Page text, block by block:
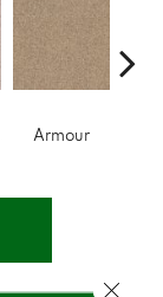
Armour
Close